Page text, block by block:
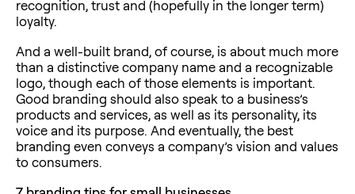
recognition, trust and (hopefully in the longer term)
loyalty.
And a well-built brand, of course, is about much more
than a distinctive company name and a recognizable
logo, though each of those elements is important.
Good branding should also speak to a business’s
products and services, as well as its personality, its
voice and its purpose. And eventually, the best
branding even conveys a company’s vision and values
to consumers.